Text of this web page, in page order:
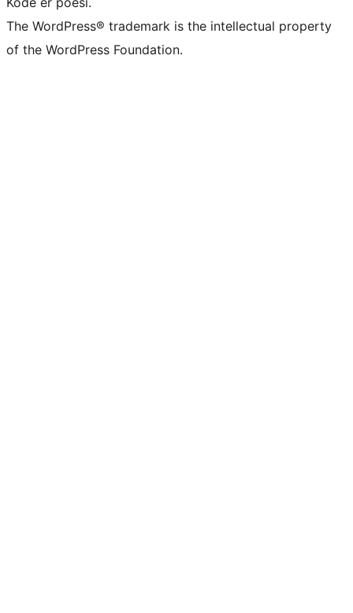
The WordPress® trademark is the intellectual property
of the WordPress Foundation.